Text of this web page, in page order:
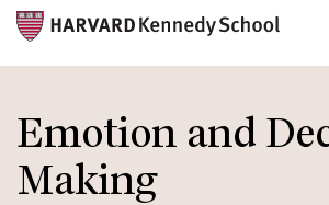
to
main
content
Emotion and
Making